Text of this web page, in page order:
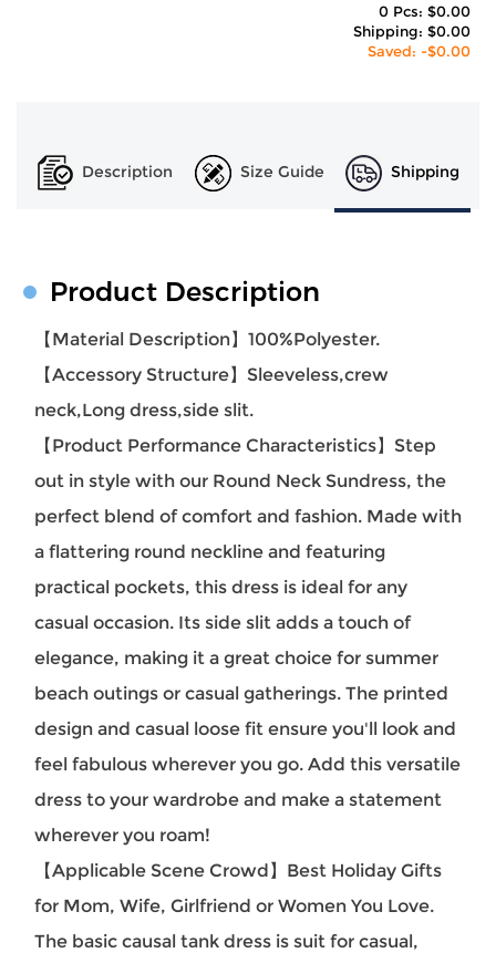
0 Pcs: $0.00
Shipping: $0.00
Saved: -$0.00
Description Size Guide Shipping
Product Description
【Material Description】100%Polyester.
【Accessory Structure】Sleeveless,crew
neck,Long dress,side slit.
【Product Performance Characteristics】Step
out in style with our Round Neck Sundress, the
perfect blend of comfort and fashion. Made with
a flattering round neckline and featuring
practical pockets, this dress is ideal for any
casual occasion. Its side slit adds a touch of
elegance, making it a great choice for summer
beach outings or casual gatherings. The printed
design and casual loose fit ensure you'll look and
feel fabulous wherever you go. Add this versatile
dress to your wardrobe and make a statement
wherever you roam!
【Applicable Scene Crowd】Best Holiday Gifts
for Mom, Wife, Girlfriend or Women You Love.
The basic causal tank dress is suit for casual,